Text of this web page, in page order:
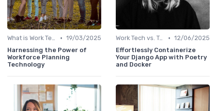
What is Work Tech? • 19/03/2025
Harnessing the Power of
Workforce Planning
Technology
Work Tech vs. Traditional Work Tools • 12/06/2025
Effortlessly Containerize
Your Django App with Poetry
and Docker